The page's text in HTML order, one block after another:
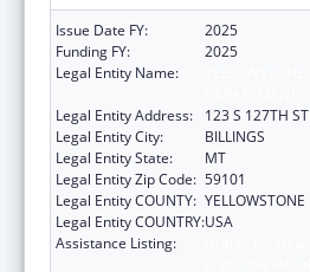
Issue Date FY:
2025
Funding FY:
2025
Legal Entity Name:
Legal Entity Address:
123 S 127TH ST
Legal Entity City:
BILLINGS
Legal Entity State:
MT
Legal Entity Zip Code: 59101
Legal Entity COUNTY: YELLOWSTONE
Legal Entity COUNTRY:USA
Assistance Listing: